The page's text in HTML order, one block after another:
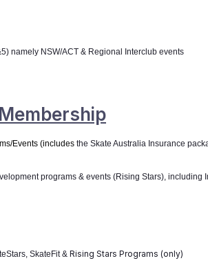
namely NSW/ACT & Regional Interclub events
Events (includes the Skate Australia Insurance
programs & events (Rising Stars), including
SkateFit & Rising Stars Programs (only)